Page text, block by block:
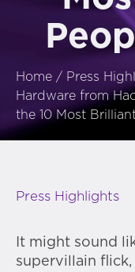
Home / Press
Hardware from
the 10 Most
Press Highlights
It might sound
supervillain flick,